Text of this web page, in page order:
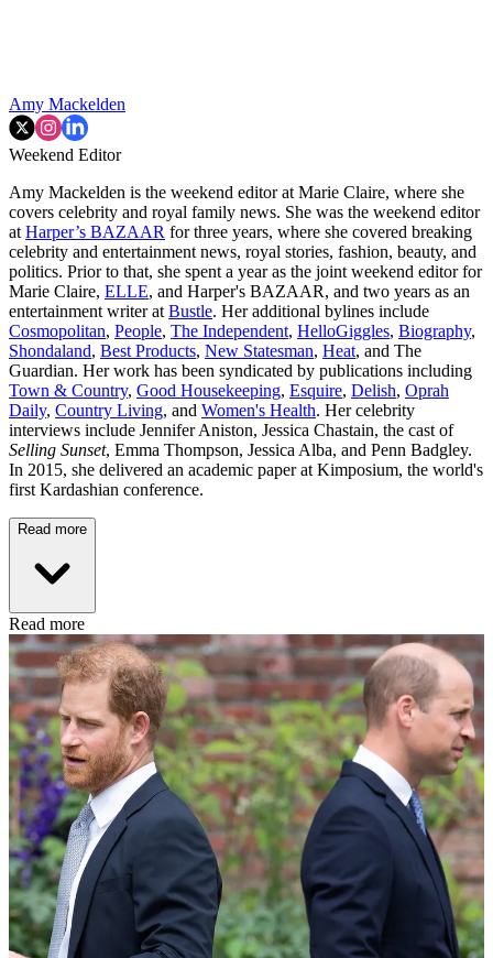
Amy Mackelden
Weekend Editor
Amy Mackelden is the weekend editor at Marie Claire, where she
covers celebrity and royal family news. She was the weekend editor
atHarper’s BAZAAR for three years, where she covered breaking
celebrity and entertainment news, royal stories, fashion, beauty, and
politics. Prior to that, she spent a year as the joint weekend editor for
Marie Claire, ELLE, and Harper's BAZAAR, and two years as an
entertainment writer atBustle. Her additional bylines include
Cosmopolitan, People, The Independent, HelloGiggles, Biography,
Shondaland, Best Products, New Statesman, Heat, and The
Guardian. Her work has been syndicated by publications including
Town & Country, Good Housekeeping, Esquire, Delish, Oprah
Daily, Country Living, and Women's Health. Her celebrity
interviews include Jennifer Aniston, Jessica Chastain, the cast of
Selling Sunset, Emma Thompson, Jessica Alba, and Penn Badgley.
In 2015, she delivered an academic paper at Kimposium, the world's
first Kardashian conference.
Read more
Read more